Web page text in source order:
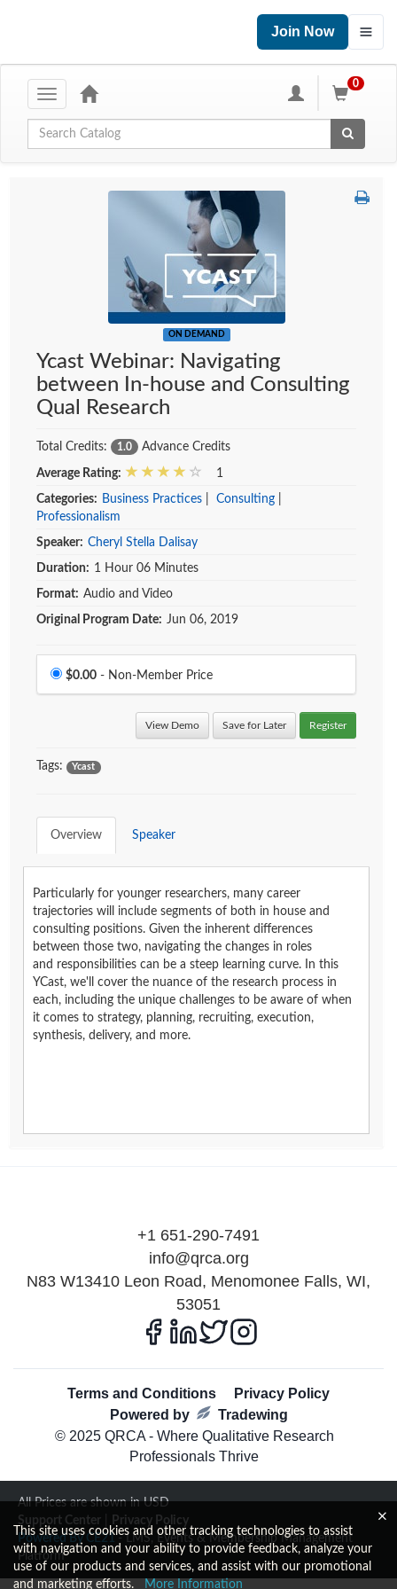
Join Now
Toggle
0
Global Search
ON DEMAND
Ycast Webinar: Navigating
between In-house and Consulting
Qual Research
Total Credits: 1.0 Advance Credits
Average Rating: 1
Categories: Business Practices Consulting
Professionalism
Speaker: Cheryl Stella Dalisay
Duration: 1 Hour 06 Minutes
Format: Audio and Video
Original Program Date: Jun 06, 2019
Price
$0.00 - Non-Member Price
View Demo Save for Later Register
Tags: Ycast
Overview Speaker
Particularly for younger researchers, many career
trajectories will include segments of both in house and
consulting positions. Given the inherent differences
between those two, navigating the changes in roles
and responsibilities can be a steep learning curve. In this
YCast, we'll cover the nuance of the research process in
each, including the unique challenges to be aware of when
it comes to strategy, planning, recruiting, execution,
synthesis, delivery, and more.
+1 651-290-7491
info@qrca.org
N83 W13410 Leon Road, Menomonee Falls, WI,
53051
Terms and Conditions
Privacy Policy
Powered by
Tradewing
© 2025 QRCA - Where Qualitative Research
Professionals Thrive
All Prices are shown in USD
Support Center
Privacy Policy
Powered By CE21- LMS, Events & Membership Management
Platform
This site uses cookies and other tracking technologies to assist
with navigation and your ability to provide feedback, analyze your
use of our products and services, and assist with our promotional
and marketing efforts.
More Information